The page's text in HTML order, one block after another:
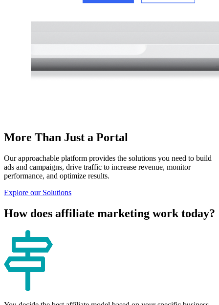
More Than Just a Portal
Our approachable platform provides the solutions you need to build
ads and campaigns, drive traffic to increase revenue, monitor
performance, and optimize results.
Explore our Solutions
How does affiliate marketing work today?